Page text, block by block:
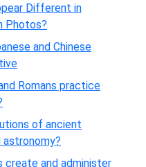
Different in
Photos?
and Chinese
Romans practice
of ancient
create and administer